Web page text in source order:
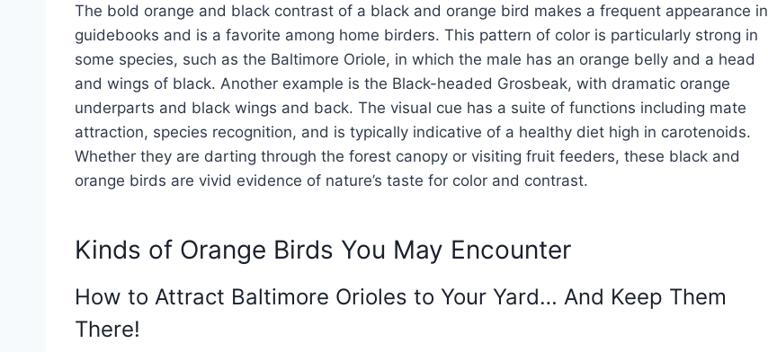
The bold orange and black contrast of a black and orange bird makes a frequent appearance in
guidebooks and is a favorite among home birders. This pattern of color is particularly strong in
some species, such as the Baltimore Oriole, in which the male has an orange belly and a head
and wings of black. Another example is the Black-headed Grosbeak, with dramatic orange
underparts and black wings and back. The visual cue has a suite of functions including mate
attraction, species recognition, and is typically indicative of a healthy diet high in carotenoids.
Whether they are darting through the forest canopy or visiting fruit feeders, these black and
orange birds are vivid evidence of nature’s taste for color and contrast.
Kinds of Orange Birds You May Encounter
How to Attract Baltimore Orioles to Your Yard… And Keep Them
There!